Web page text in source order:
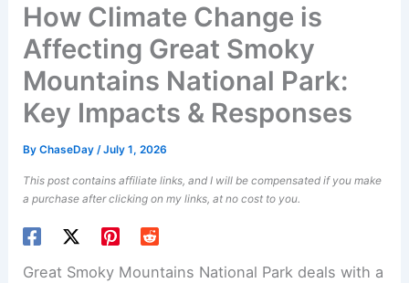
How Climate Change is
Affecting Great Smoky
Mountains National Park:
Key Impacts & Responses
ByChaseDay/July 1, 2026
This post contains affiliate links, and I will be compensated if you make
a purchase after clicking on my links, at no cost to you.
Great Smoky Mountains National Park deals with a